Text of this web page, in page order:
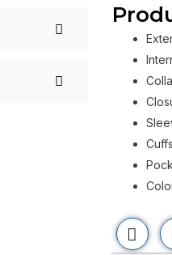
quantity